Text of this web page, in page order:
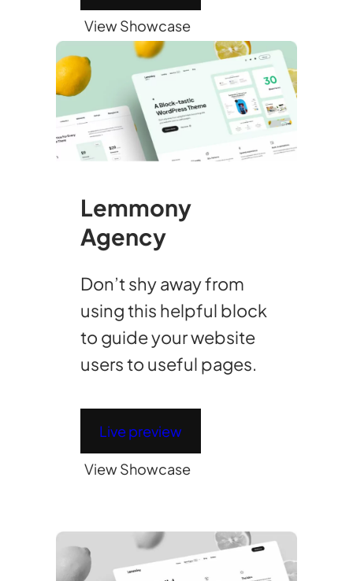
View Showcase
Lemmony
Agency
Don’t shy away from
using this helpful block
to guide your website
users to useful pages.
Live preview
View Showcase